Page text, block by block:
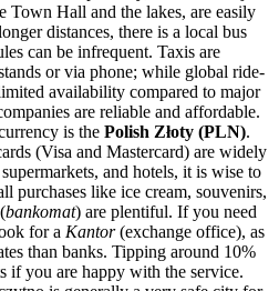
Town Hall and the lakes, are easily
distances, there is a local bus
can be infrequent. Taxis are
or via phone; while global ride-
availability compared to major
are reliable and affordable.
is the Polish Złoty (PLN).
(Visa and Mastercard) are widely
and hotels, it is wise to
purchases like ice cream, souvenirs,
bankomat) are plentiful. If you need
for a Kantor(exchange office), as
than banks. Tipping around 10%
if you are happy with the service.